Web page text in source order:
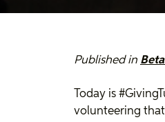
Published in
Today is
volunteering that